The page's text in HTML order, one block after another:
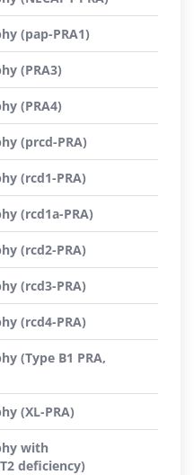
(pap-PRA1)
(PRA3)
(PRA4)
(prcd-PRA)
(rcd1-PRA)
(rcd1a-PRA)
(rcd2-PRA)
(rcd3-PRA)
(rcd4-PRA)
(Type B1 PRA,
(XL-PRA)
with
deficiency)